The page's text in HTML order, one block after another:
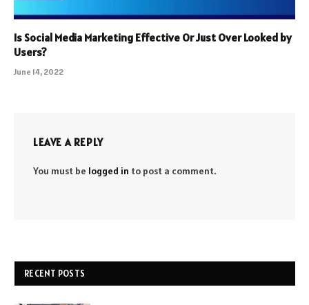
Is Social Media Marketing Effective Or Just Over Looked by
Users?
June 14, 2022
LEAVE A REPLY
You must be logged in to post a comment.
RECENT POSTS